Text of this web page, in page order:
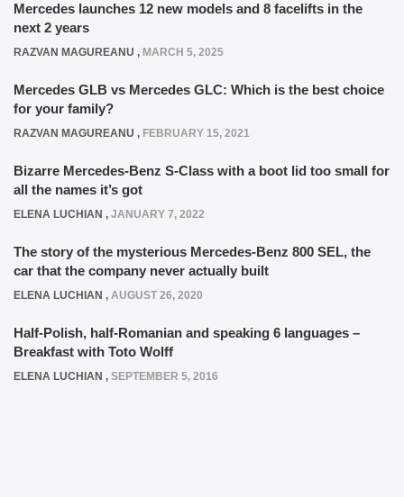
Mercedes launches 12 new models and 8 facelifts in the
next 2 years
RAZVAN MAGUREANU , MARCH 5, 2025
Mercedes GLB vs Mercedes GLC: Which is the best choice
for your family?
RAZVAN MAGUREANU , FEBRUARY 15, 2021
Bizarre Mercedes-Benz S-Class with a boot lid too small for
all the names it’s got
ELENA LUCHIAN , JANUARY 7, 2022
The story of the mysterious Mercedes-Benz 800 SEL, the
car that the company never actually built
ELENA LUCHIAN , AUGUST 26, 2020
Half-Polish, half-Romanian and speaking 6 languages –
Breakfast with Toto Wolff
ELENA LUCHIAN , SEPTEMBER 5, 2016